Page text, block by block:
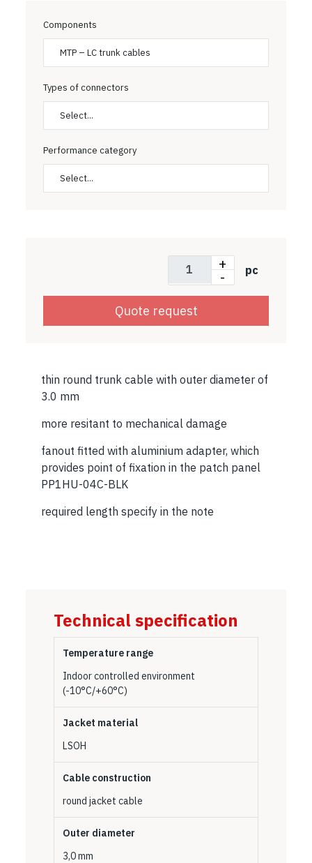
Components
MTP – LC trunk cables
Types of connectors
Select...
Performance category
Select...
+
- pc
Quote request
thin round trunk cable with outer diameter of
3.0 mm
more resitant to mechanical damage
fanout fitted with aluminium adapter, which
provides point of fixation in the patch panel
PP1HU-04C-BLK
required length specify in the note
Technical specification
Temperature range
Indoor controlled environment
(-10°C/+60°C)
Jacket material
LSOH
Cable construction
round jacket cable
Outer diameter
3,0 mm